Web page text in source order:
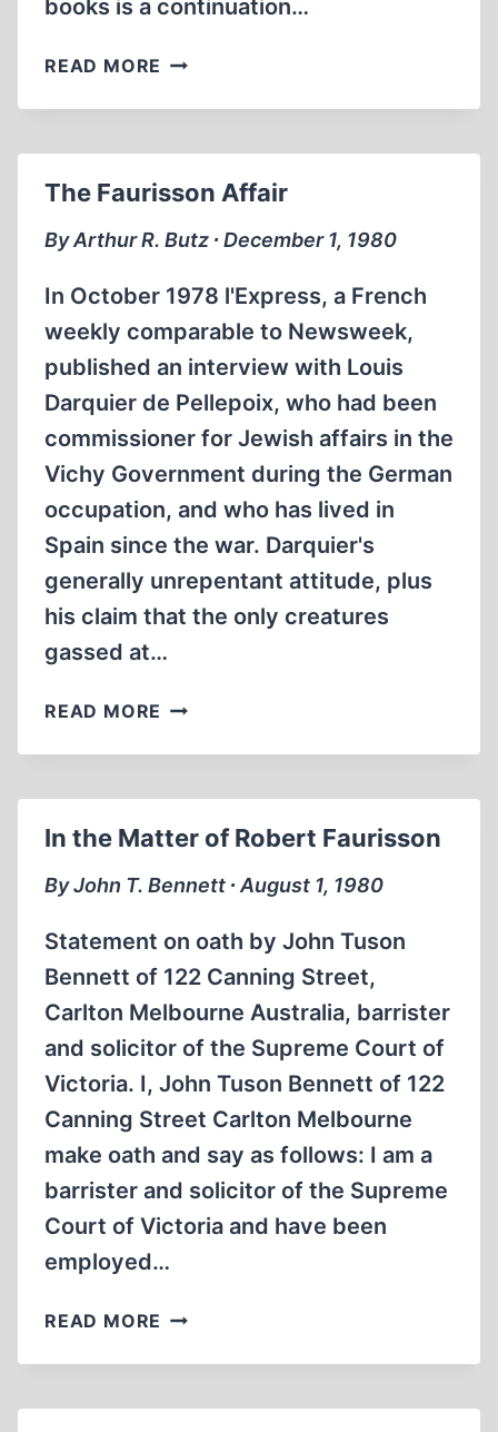
books is a continuation…
READ MORE THE
AFFAIR
The Faurisson Affair
By Arthur R. Butz ∙ December 1, 1980
In October 1978 l'Express, a French
weekly comparable to Newsweek,
published an interview with Louis
Darquier de Pellepoix, who had been
commissioner for Jewish affairs in the
Vichy Government during the German
occupation, and who has lived in
Spain since the war. Darquier's
generally unrepentant attitude, plus
his claim that the only creatures
gassed at…
READ MORE THE
AFFAIR
In the Matter of Robert Faurisson
By John T. Bennett ∙ August 1, 1980
Statement on oath by John Tuson
Bennett of 122 Canning Street,
Carlton Melbourne Australia, barrister
and solicitor of the Supreme Court of
Victoria. I, John Tuson Bennett of 122
Canning Street Carlton Melbourne
make oath and say as follows: I am a
barrister and solicitor of the Supreme
Court of Victoria and have been
employed…
READ MORE IN
MATTER